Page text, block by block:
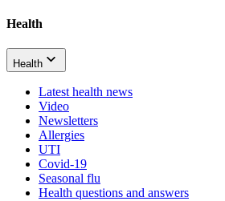
Health
Health
Latest health news
Video
Newsletters
Allergies
UTI
Covid-19
Seasonal flu
Health questions and answers